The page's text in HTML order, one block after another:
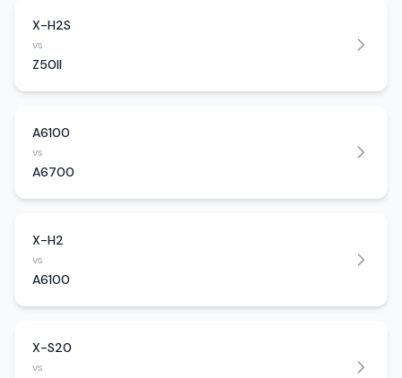
X-H2S
vs
Z50II
A6100
vs
A6700
X-H2
vs
A6100
X-S20
vs